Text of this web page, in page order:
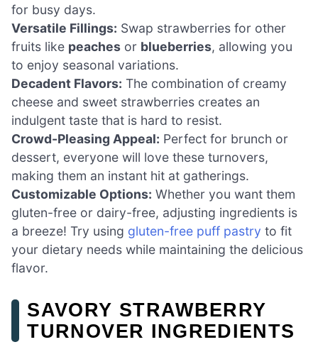
for busy days.
Versatile Fillings: Swap strawberries for other
fruits like peaches or blueberries, allowing you
to enjoy seasonal variations.
Decadent Flavors: The combination of creamy
cheese and sweet strawberries creates an
indulgent taste that is hard to resist.
Crowd-Pleasing Appeal: Perfect for brunch or
dessert, everyone will love these turnovers,
making them an instant hit at gatherings.
Customizable Options: Whether you want them
gluten-free or dairy-free, adjusting ingredients is
a breeze! Try using gluten-free puff pastry to fit
your dietary needs while maintaining the delicious
flavor.
SAVORY STRAWBERRY
TURNOVER INGREDIENTS